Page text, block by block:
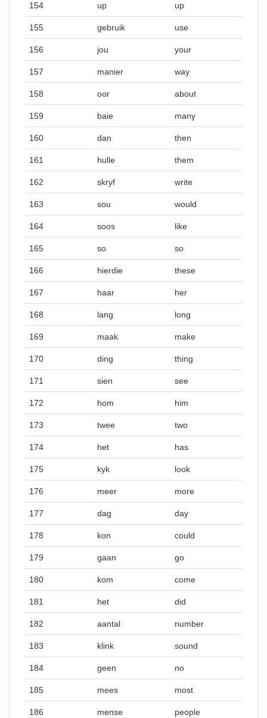
154 up up
155 gebruik use
156 jou your
157 manier way
158 oor about
159 baie many
160 dan then
161 hulle them
162 skryf write
163 sou would
164 soos like
165 so so
166 hierdie these
167 haar her
168 lang long
169 maak make
170 ding thing
171 sien see
172 hom him
173 twee two
174 het has
175 kyk look
176 meer more
177 dag day
178 kon could
179 gaan go
180 kom come
181 het did
182 aantal number
183 klink sound
184 geen no
185 mees most
186 mense people